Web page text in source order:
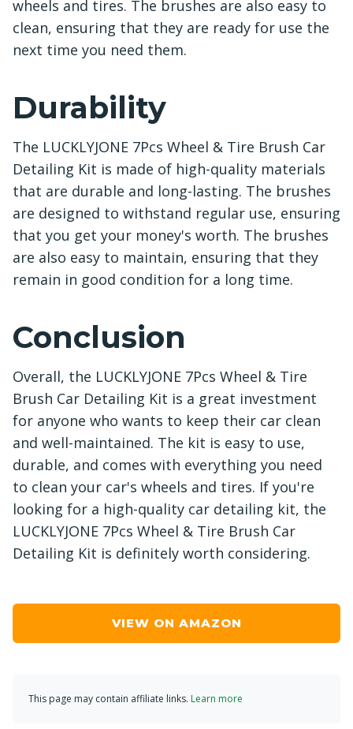
wheels and tires. The brushes are also easy to
clean, ensuring that they are ready for use the
next time you need them.
Durability
The LUCKLYJONE 7Pcs Wheel & Tire Brush Car
Detailing Kit is made of high-quality materials
that are durable and long-lasting. The brushes
are designed to withstand regular use, ensuring
that you get your money's worth. The brushes
are also easy to maintain, ensuring that they
remain in good condition for a long time.
Conclusion
Overall, the LUCKLYJONE 7Pcs Wheel & Tire
Brush Car Detailing Kit is a great investment
for anyone who wants to keep their car clean
and well-maintained. The kit is easy to use,
durable, and comes with everything you need
to clean your car's wheels and tires. If you're
looking for a high-quality car detailing kit, the
LUCKLYJONE 7Pcs Wheel & Tire Brush Car
Detailing Kit is definitely worth considering.
VIEW ON AMAZON
This page may contain affiliate links. Learn more